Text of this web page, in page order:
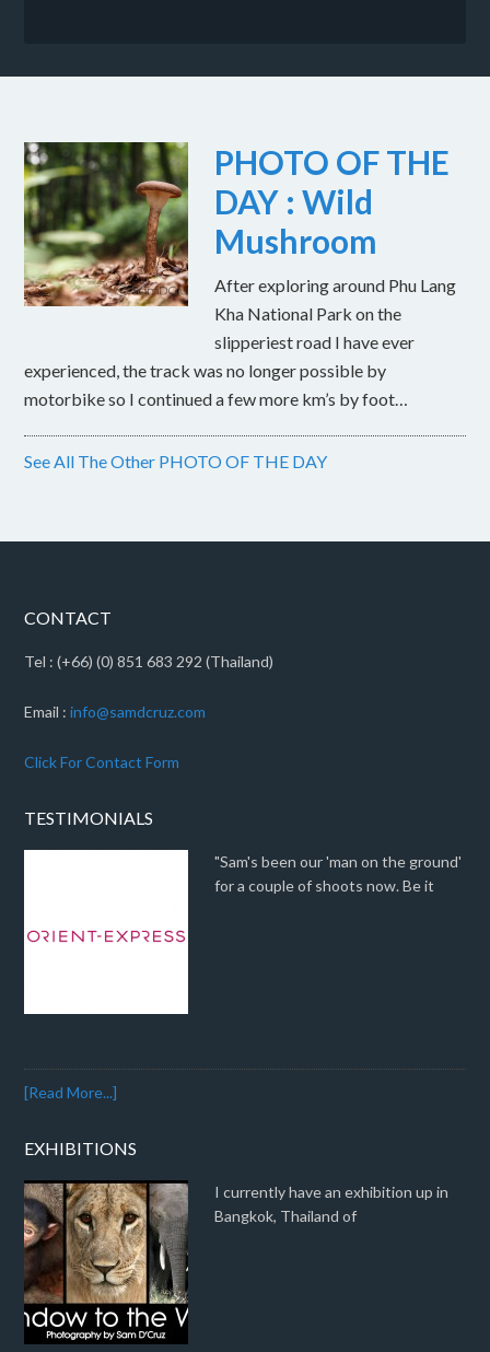
PHOTO OF THE
DAY : Wild
Mushroom
After exploring around Phu Lang
Kha National Park on the
slipperiest road I have ever
experienced, the track was no longer possible by
motorbike so I continued a few more km’s by foot…
See All The Other PHOTO OF THE DAY
CONTACT
Tel : (+66) (0) 851 683 292 (Thailand)
Email :info@samdcruz.com
Click For Contact Form
TESTIMONIALS
"Sam's been our 'man on the ground'
for a couple of shoots now. Be it
[Read More...]
EXHIBITIONS
I currently have an exhibition up in
Bangkok, Thailand of